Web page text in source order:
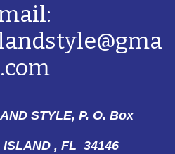
STYLE, P. O. Box
ISLAND , FL 34146